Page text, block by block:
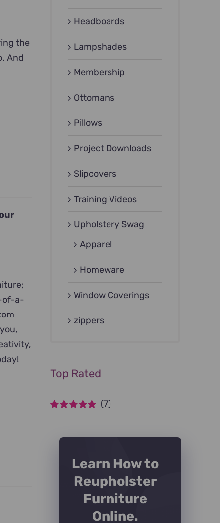
the
And
of-a-
Headboards
Lampshades
Membership
Ottomans
Pillows
Project Downloads
Slipcovers
Training Videos
Upholstery Swag
Apparel
Homeware
Window Coverings
zippers
Top Rated
(7)
Learn How to
Reupholster
Furniture
Online.